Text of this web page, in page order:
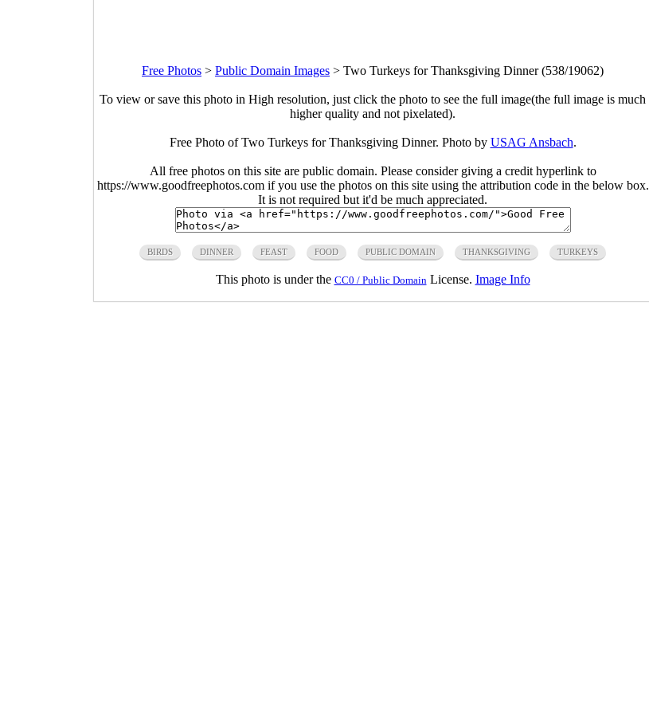
Free Photos > Public Domain Images > Two Turkeys for Thanksgiving Dinner (538/19062)
To view or save this photo in High resolution, just click the photo to see the full image(the full image is much
higher quality and not pixelated).
Free Photo of Two Turkeys for Thanksgiving Dinner. Photo by USAG Ansbach.
All free photos on this site are public domain. Please consider giving a credit hyperlink to
https://www.goodfreephotos.com if you use the photos on this site using the attribution code in the below box.
It is not required but it'd be much appreciated.
BIRDS DINNER FEAST FOOD PUBLIC DOMAIN THANKSGIVING TURKEYS
This photo is under the CC0 / Public Domain License. Image Info